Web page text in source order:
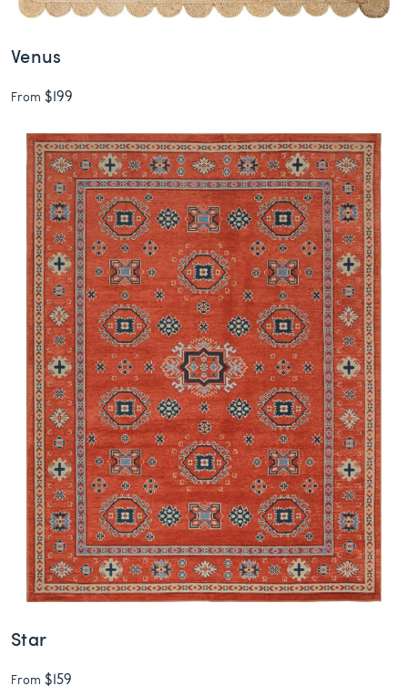
Venus
From $199
Star
From $159